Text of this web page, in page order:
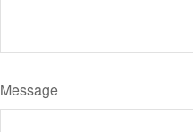
Message